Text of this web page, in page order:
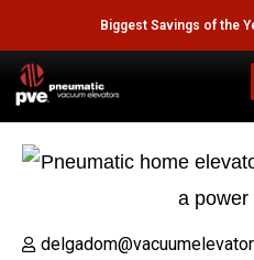
Biggest Savings of the